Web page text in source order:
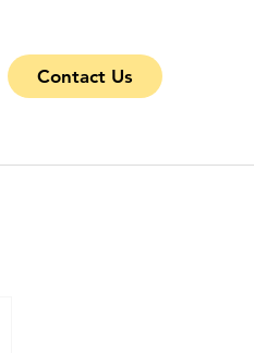
Contact Us